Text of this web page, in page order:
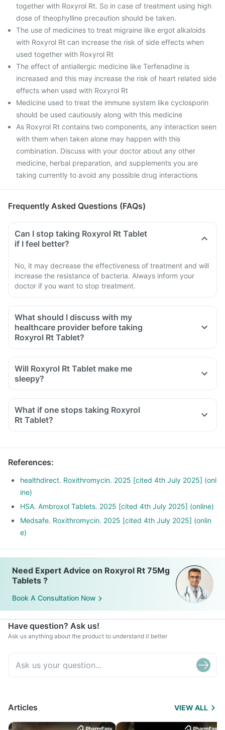
together with Roxyrol Rt. So in case of treatment using high
dose of theophylline precaution should be taken.
The use of medicines to treat migraine like ergot alkaloids
with Roxyrol Rt can increase the risk of side effects when
used together with Roxyrol Rt
The effect of antiallergic medicine like Terfenadine is
increased and this may increase the risk of heart related side
effects when used with Roxyrol Rt
Medicine used to treat the immune system like cyclosporin
should be used cautiously along with this medicine
As Roxyrol Rt contains two components, any interaction seen
with them when taken alone may happen with this
combination. Discuss with your doctor about any other
medicine, herbal preparation, and supplements you are
taking currently to avoid any possible drug interactions
Frequently Asked Questions (FAQs)
Can I stop taking Roxyrol Rt Tablet
if I feel better?
No, it may decrease the effectiveness of treatment and will
increase the resistance of bacteria. Always inform your
doctor if you want to stop treatment.
What should I discuss with my
healthcare provider before taking
Roxyrol Rt Tablet?
Will Roxyrol Rt Tablet make me
sleepy?
What if one stops taking Roxyrol
Rt Tablet?
References:
healthdirect. Roxithromycin. 2025 [cited 4th July 2025] (onl
ine)
HSA. Ambroxol Tablets. 2025 [cited 4th July 2025] (online)
Medsafe. Roxithromycin. 2025 [cited 4th July 2025] (onlin
e)
Need Expert Advice on Roxyrol Rt 75Mg
Tablets ?
Book A Consultation Now
Have question? Ask us!
Ask us anything about the product to understand it better
Articles VIEW ALL